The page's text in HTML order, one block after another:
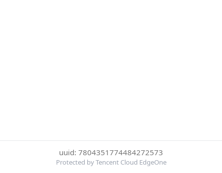
uuid: 7804351774484272573
Protected by Tencent Cloud EdgeOne